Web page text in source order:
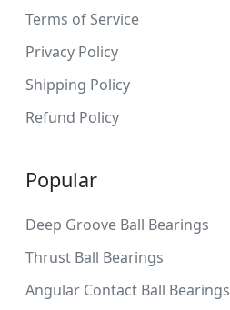
Terms of Service
Privacy Policy
Shipping Policy
Refund Policy
Popular
Deep Groove Ball Bearings
Thrust Ball Bearings
Angular Contact Ball Bearings